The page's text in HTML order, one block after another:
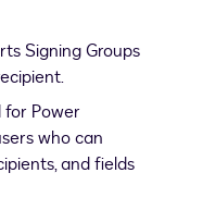
Signing Groups
for Power
who can
and fields